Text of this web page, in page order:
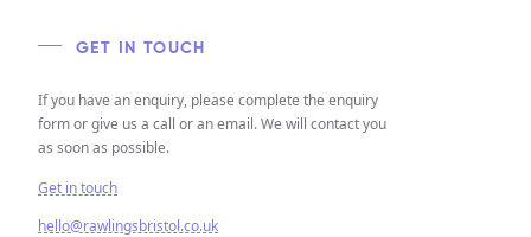
GET IN TOUCH
If you have an enquiry, please complete the enquiry
form or give us a call or an email. We will contact you
as soon as possible.
Get in touch
hello@rawlingsbristol.co.uk